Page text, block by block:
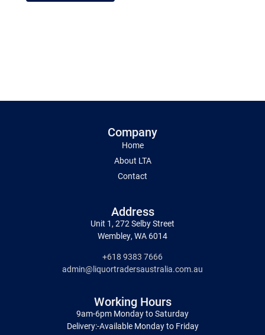
Company
Home
About LTA
Contact
Address
Unit 1, 272 Selby Street
Wembley, WA 6014
+618 9383 7666
admin@liquortradersaustralia.com.au
Working Hours
9am-6pm Monday to Saturday
Delivery:-Available Monday to Friday